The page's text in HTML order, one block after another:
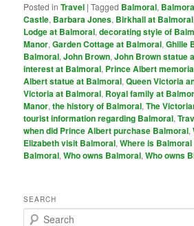
Posted in Travel |Tagged Balmoral,
Castle, Barbara Jones, Birkhall at Balmoral
Lodge at Balmoral,decorating style of
Manor,Garden Cottage at Balmoral,Ghille
Balmoral,John Brown,John Brown statue
interest at Balmoral, Prince Albert
Albert statue at Balmoral,Queen Victoria
Victoria at Balmoral, Royal family at
Manor,the history of Balmoral,The
tourist information regarding Balmoral,
when did Prince Albert purchase Balmoral,
Elizabeth visit Balmoral,Where is
Balmoral,Who owns Balmoral,Who owns
SEARCH